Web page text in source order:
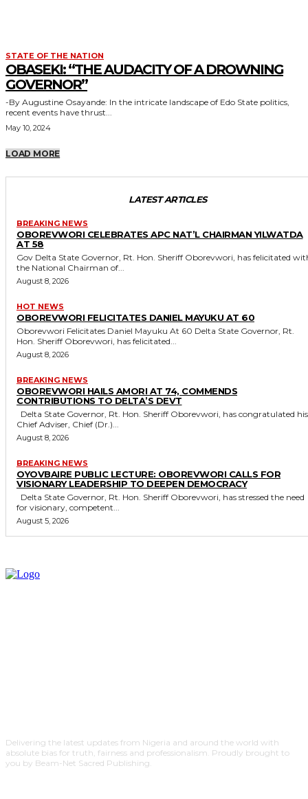
STATE OF THE NATION
OBASEKI: “THE AUDACITY OF A DROWNING
GOVERNOR”
-By Augustine Osayande: In the intricate landscape of Edo State politics,
recent events have thrust...
May 10, 2024
LOAD MORE
LATEST ARTICLES
BREAKING NEWS
OBOREVWORI CELEBRATES APC NAT’L CHAIRMAN YILWATDA
AT 58
Gov Delta State Governor, Rt. Hon. Sheriff Oborevwori, has felicitated with
the National Chairman of...
August 8, 2026
HOT NEWS
OBOREVWORI FELICITATES DANIEL MAYUKU AT 60
Oborevwori Felicitates Daniel Mayuku At 60 Delta State Governor, Rt.
Hon. Sheriff Oborevwori, has felicitated...
August 8, 2026
BREAKING NEWS
OBOREVWORI HAILS AMORI AT 74, COMMENDS
CONTRIBUTIONS TO DELTA’S DEVT
Chief Adviser, Chief (Dr.)...
August 8, 2026
BREAKING NEWS
OYOVBAIRE PUBLIC LECTURE: OBOREVWORI CALLS FOR
VISIONARY LEADERSHIP TO DEEPEN DEMOCRACY
for visionary, competent...
August 5, 2026
Delivering the latest updates from Nigeria and around the world with
absolute bias for truth, fairness and professionalism. Proudly brought to
you by Beam-Net Sacred Publishing.